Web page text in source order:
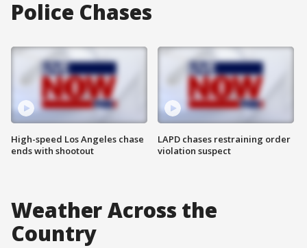
Police Chases
High-speed Los Angeles chase
ends with shootout
LAPD chases restraining order
violation suspect
Weather Across the
Country